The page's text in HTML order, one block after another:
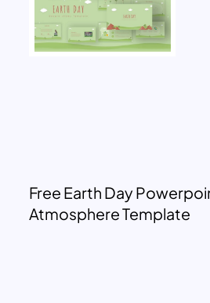
Free Earth Day
Atmosphere Template